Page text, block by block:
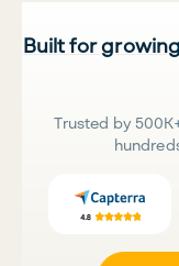
Built for
Trusted by